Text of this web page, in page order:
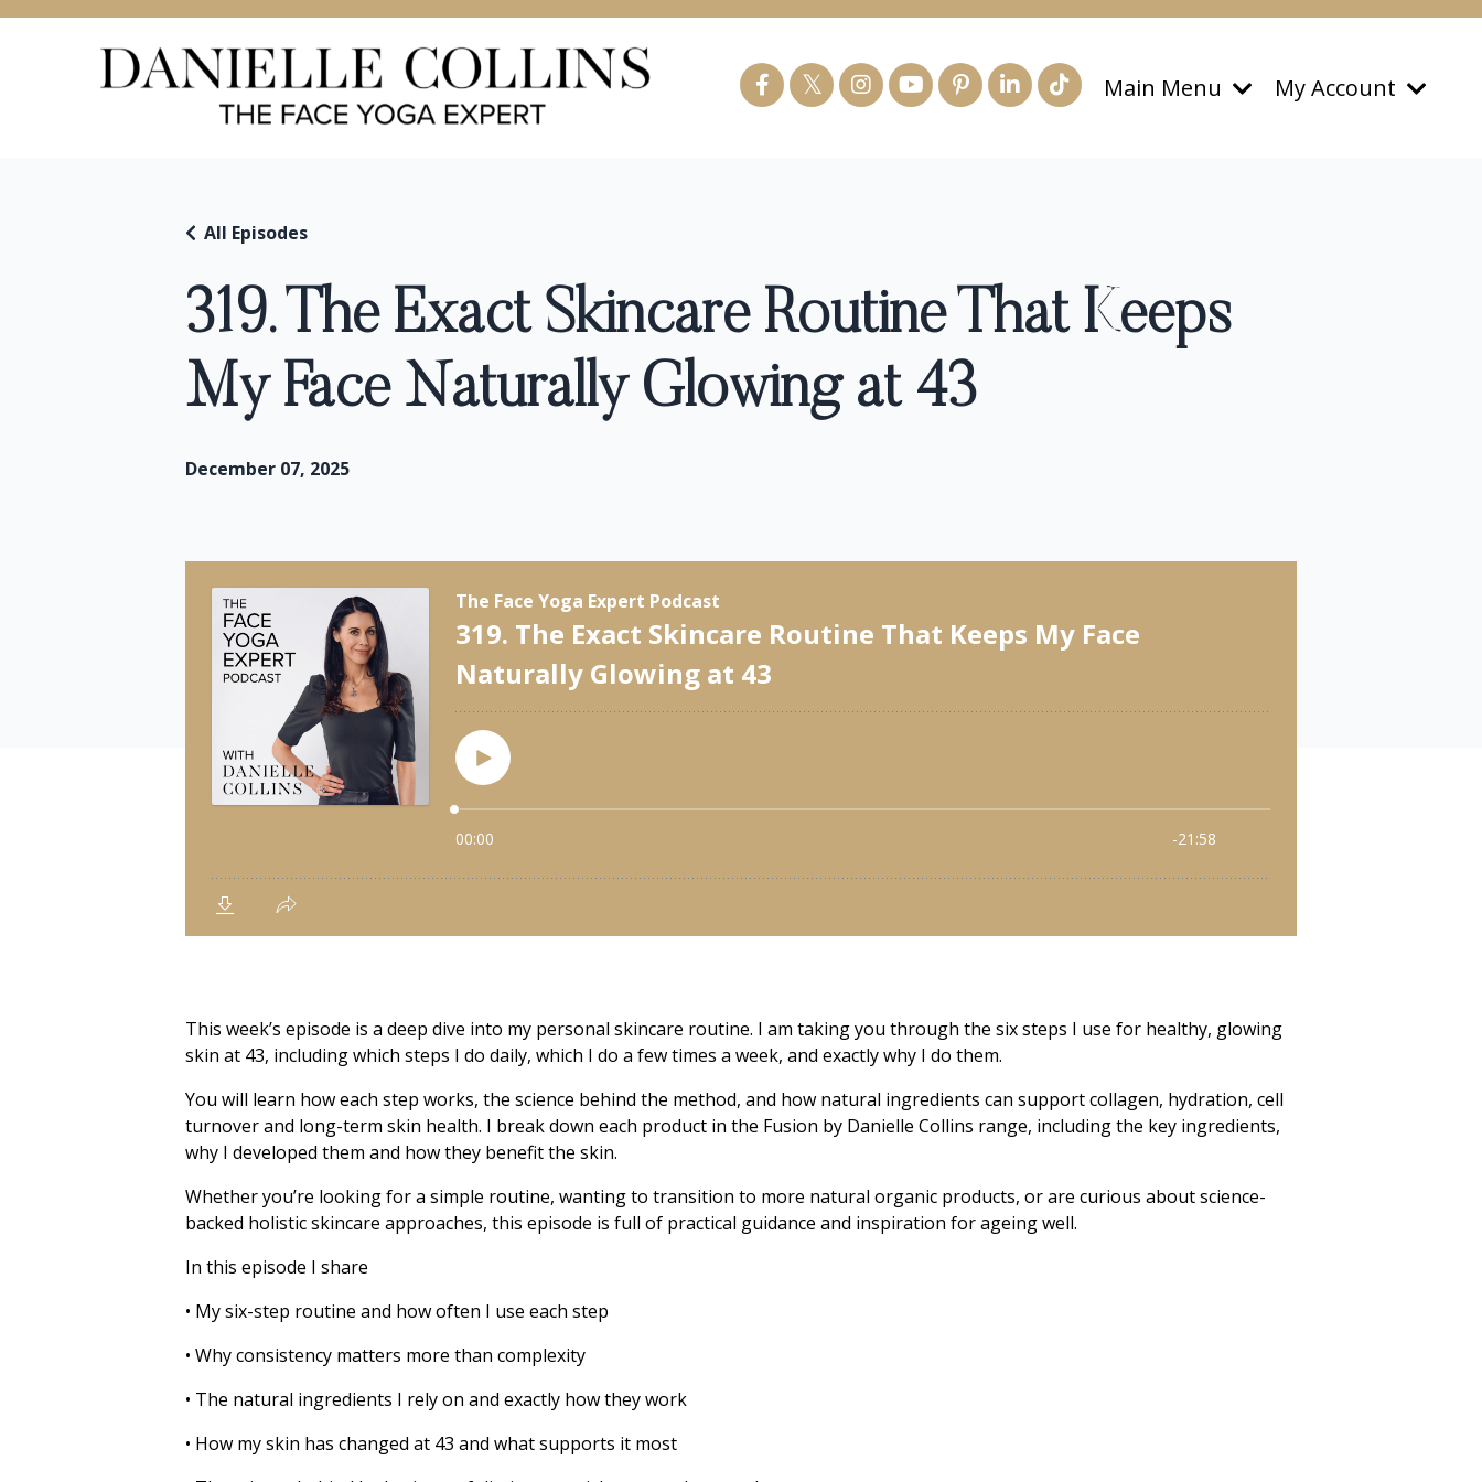
Main Menu My Account
319. The Exact Skincare Routine That Keeps
My Face Naturally Glowing at 43
All Episodes
December 07, 2025
This week’s episode is a deep dive into my personal skincare routine. I am taking you through the six steps I use for healthy, glowing
skin at 43, including which steps I do daily, which I do a few times a week, and exactly why I do them.
You will learn how each step works, the science behind the method, and how natural ingredients can support collagen, hydration, cell
turnover and long-term skin health. I break down each product in the Fusion by Danielle Collins range, including the key ingredients,
why I developed them and how they benefit the skin.
Whether you’re looking for a simple routine, wanting to transition to more natural organic products, or are curious about science-
backed holistic skincare approaches, this episode is full of practical guidance and inspiration for ageing well.
In this episode I share
• My six-step routine and how often I use each step
• Why consistency matters more than complexity
• The natural ingredients I rely on and exactly how they work
• How my skin has changed at 43 and what supports it most